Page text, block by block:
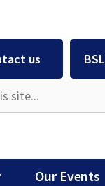
us BSL
Our Events